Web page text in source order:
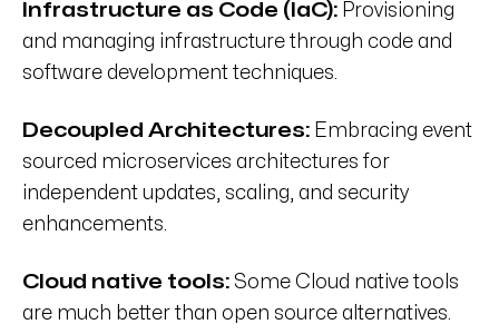
Infrastructure as Code (IaC): Provisioning
and managing infrastructure through code and
software development techniques.
Decoupled Architectures: Embracing event
sourced microservices architectures for
independent updates, scaling, and security
enhancements.
Cloud native tools: Some Cloud native tools
are much better than open source alternatives.